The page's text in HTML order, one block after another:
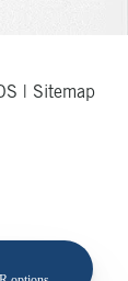
Sitemap